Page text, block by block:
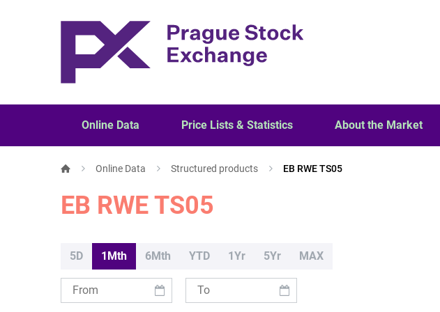
Online Data Price Lists & Statistics About the Market
Online Data Structured products EB RWE TS05
EB RWE TS05
5D 1Mth 6Mth YTD 1Yr 5Yr MAX